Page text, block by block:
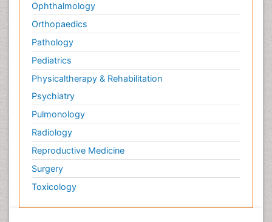
Ophthalmology
Orthopaedics
Pathology
Pediatrics
Physicaltherapy & Rehabilitation
Psychiatry
Pulmonology
Radiology
Reproductive Medicine
Surgery
Toxicology